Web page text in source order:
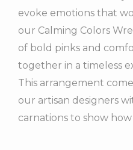
evoke emotions that
our Calming Colors
of bold pinks and
together in a timeless
This arrangement
our artisan designers
carnations to show